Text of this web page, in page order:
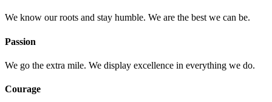
We know our roots and stay humble. We are the best we can be.
Passion
We go the extra mile. We display excellence in everything we do.
Courage